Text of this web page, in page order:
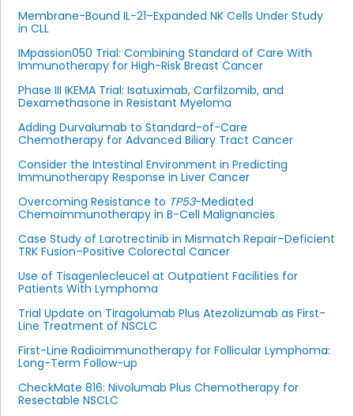
Membrane-Bound IL-21–Expanded NK Cells Under Study
in CLL
IMpassion050 Trial: Combining Standard of Care With
Immunotherapy for High-Risk Breast Cancer
Phase III IKEMA Trial: Isatuximab, Carfilzomib, and
Dexamethasone in Resistant Myeloma
Adding Durvalumab to Standard-of-Care
Chemotherapy for Advanced Biliary Tract Cancer
Consider the Intestinal Environment in Predicting
Immunotherapy Response in Liver Cancer
Overcoming Resistance to TP53-Mediated
Chemoimmunotherapy in B-Cell Malignancies
Case Study of Larotrectinib in Mismatch Repair–Deficient
TRK Fusion–Positive Colorectal Cancer
Use of Tisagenlecleucel at Outpatient Facilities for
Patients With Lymphoma
Trial Update on Tiragolumab Plus Atezolizumab as First-
Line Treatment of NSCLC
First-Line Radioimmunotherapy for Follicular Lymphoma:
Long-Term Follow-up
CheckMate 816: Nivolumab Plus Chemotherapy for
Resectable NSCLC